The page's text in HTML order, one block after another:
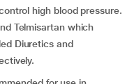
high blood pressure.
Telmisartan which
Diuretics and